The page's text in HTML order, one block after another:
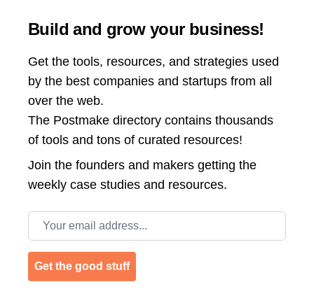
Build and grow your business!
Get the tools, resources, and strategies used
by the best companies and startups from all
over the web.
The Postmake directory contains thousands
of tools and tons of curated resources!
Join the founders and makers getting the
weekly case studies and resources.
Email address
Get the good stuff